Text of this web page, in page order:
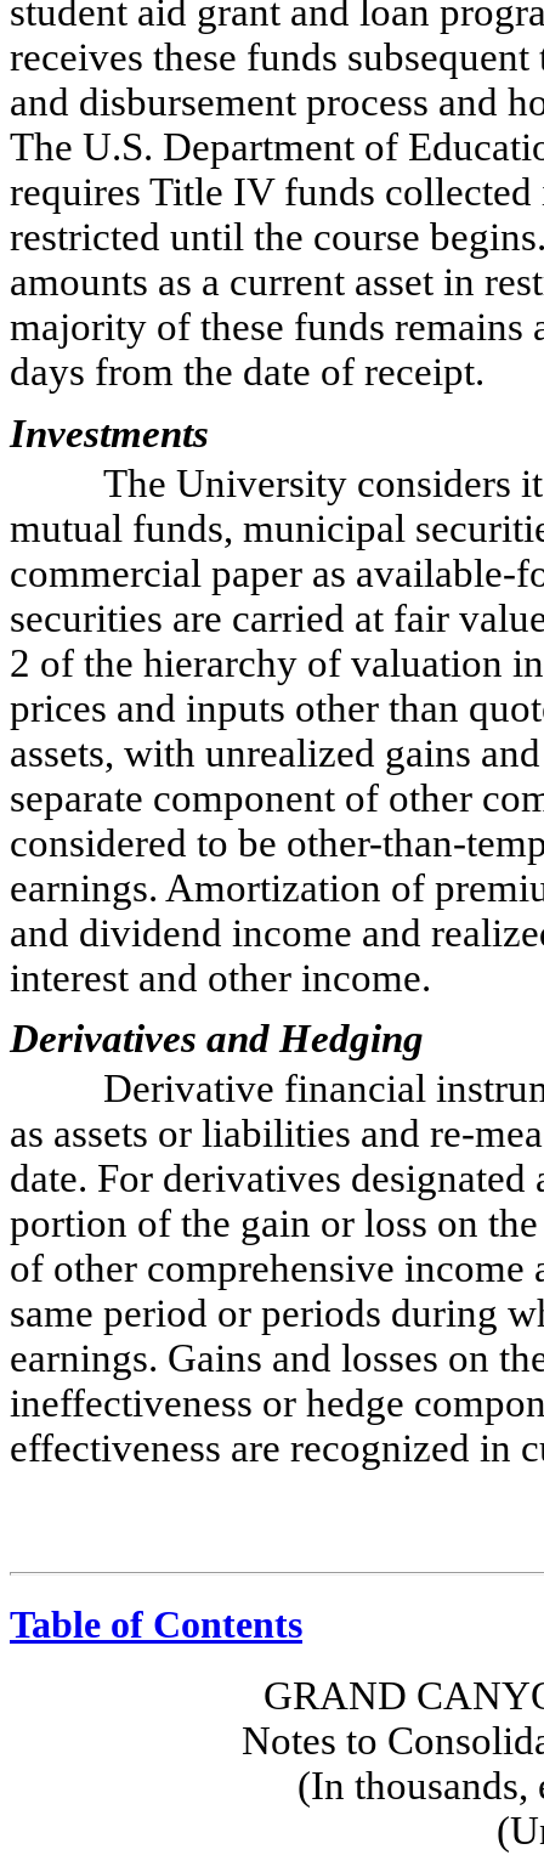
student aid grant and loan
receives these funds
and disbursement process and
The U.S. Department of
requires Title IV funds
restricted until the course
amounts as a current asset in
majority of these funds remains
days from the date of receipt.
Investments
The University considers
mutual funds, municipal
commercial paper as available-
securities are carried at fair
2 of the hierarchy of valuation
prices and inputs other than
assets, with unrealized gains
separate component of other
considered to be other-than-
earnings. Amortization of
and dividend income and
interest and other income.
Derivatives and Hedging
Derivative financial
as assets or liabilities and re-
date. For derivatives
portion of the gain or loss on
of other comprehensive income
same period or periods during
earnings. Gains and losses on
ineffectiveness or hedge
effectiveness are recognized in
Table of Contents
GRAND
Notes to
(In thousands,